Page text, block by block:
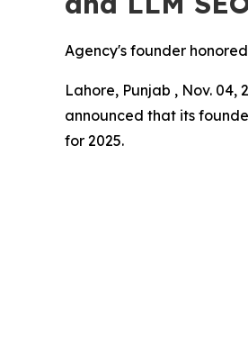
Agency's founder
Lahore, Punjab , Nov. 04,
announced that its
for 2025.